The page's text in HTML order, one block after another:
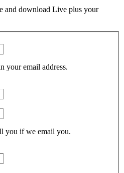
and download Live plus your
your email address.
you if we email you.